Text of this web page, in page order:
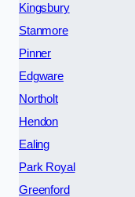
Kingsbury
Stanmore
Pinner
Edgware
Northolt
Hendon
Ealing
Park Royal
Greenford